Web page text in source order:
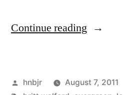
Continue reading
Posted
hnbjr August 7, 2011